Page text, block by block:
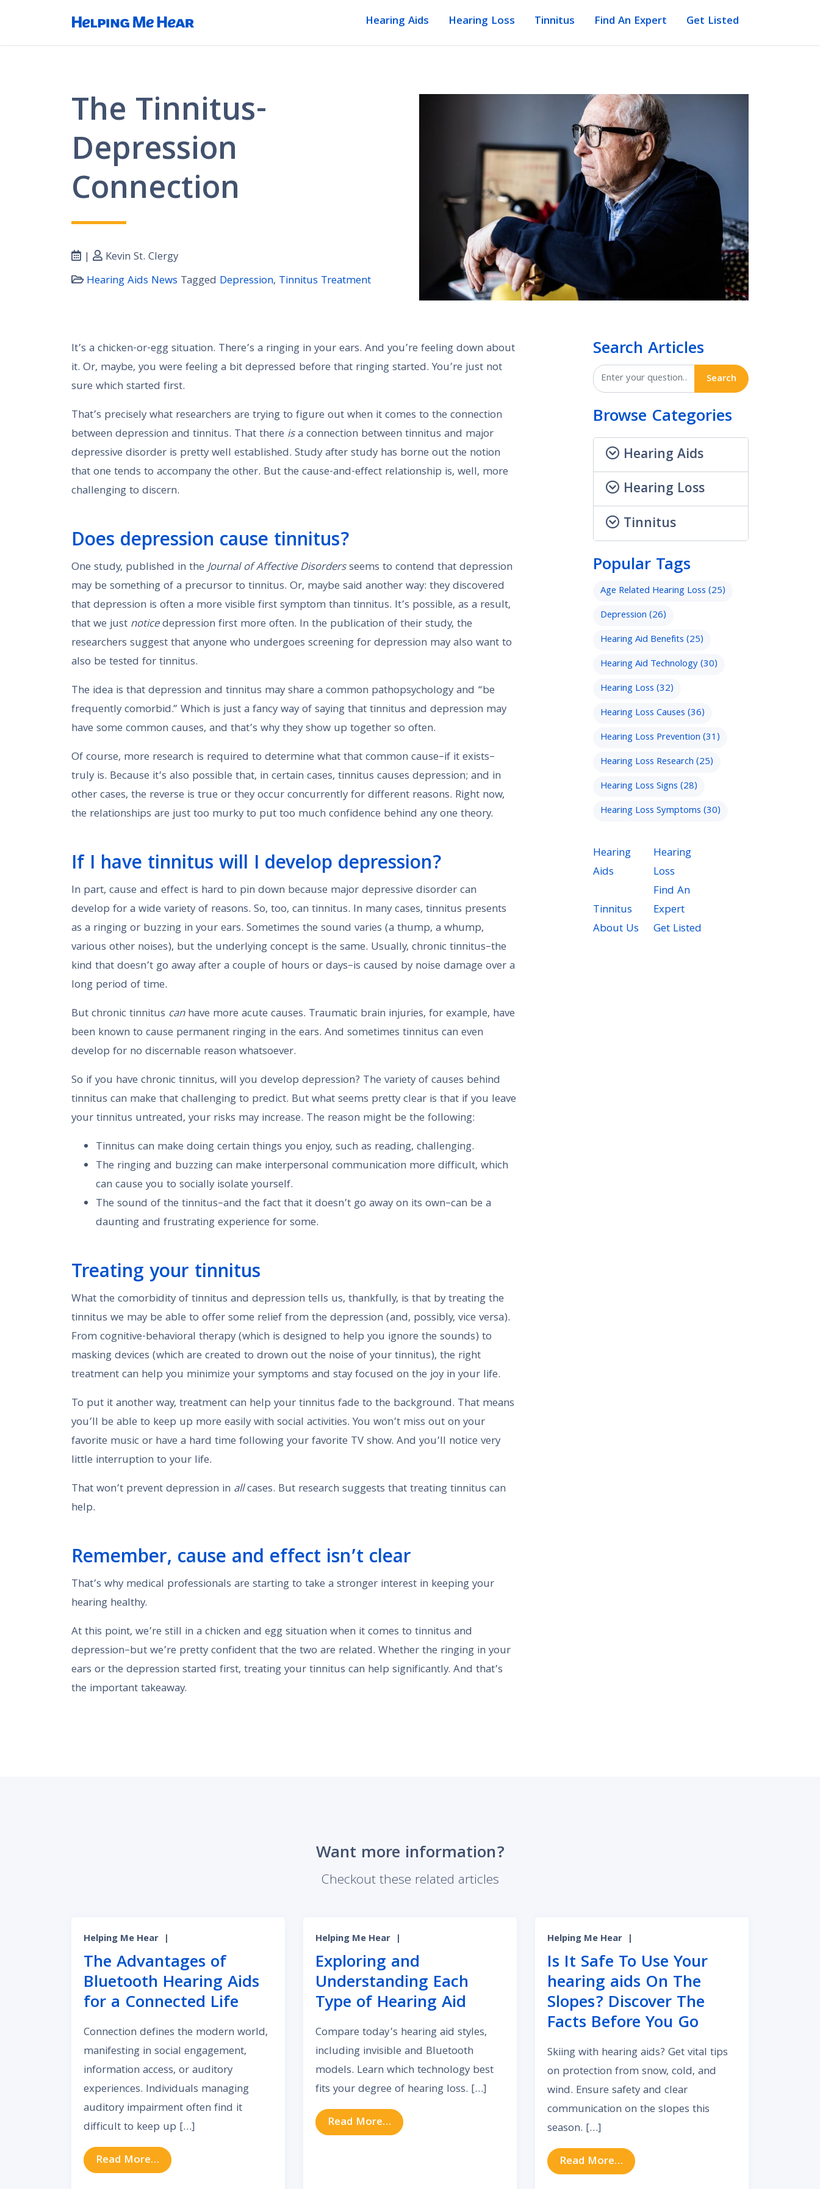
Hearing Aids Hearing Loss Tinnitus Find An Expert Get Listed
The Tinnitus-
Depression
Connection
|
Kevin St. Clergy
Hearing Aids News Tagged Depression, Tinnitus Treatment
It’s a chicken-or-egg situation. There’s a ringing in your ears. And you’re feeling down about
it. Or, maybe, you were feeling a bit depressed before that ringing started. You’re just not
sure which started first.
That’s precisely what researchers are trying to figure out when it comes to the connection
between depression and tinnitus. That there isa connection between tinnitus and major
depressive disorder is pretty well established. Study after study has borne out the notion
that one tends to accompany the other. But the cause-and-effect relationship is, well, more
challenging to discern.
Does depression cause tinnitus?
One study, published in theJournal of Affective Disordersseems to contend that depression
may be something of a precursor to tinnitus. Or, maybe said another way: they discovered
that depression is often a more visible first symptom than tinnitus. It’s possible, as a result,
that we just noticedepression first more often. In the publication of their study, the
researchers suggest that anyone who undergoes screening for depression may also want to
also be tested for tinnitus.
The idea is that depression and tinnitus may share a common pathopsychology and “be
frequently comorbid.” Which is just a fancy way of saying that tinnitus and depression may
have some common causes, and that’s why they show up together so often.
Of course, more research is required to determine what that common cause–if it exists–
truly is. Because it’s also possible that, in certain cases, tinnitus causes depression; and in
other cases, the reverse is true or they occur concurrently for different reasons. Right now,
the relationships are just too murky to put too much confidence behind any one theory.
If I have tinnitus will I develop depression?
In part, cause and effect is hard to pin down because major depressive disorder can
develop for a wide variety of reasons. So, too, can tinnitus. In many cases, tinnitus presents
as a ringing or buzzing in your ears. Sometimes the sound varies (a thump, a whump,
various other noises), but the underlying concept is the same. Usually, chronic tinnitus–the
kind that doesn’t go away after a couple of hours or days–is caused by noise damage over a
long period of time.
But chronic tinnitus canhave more acute causes. Traumatic brain injuries, for example, have
been known to cause permanent ringing in the ears. And sometimes tinnitus can even
develop for no discernable reason whatsoever.
So if you have chronic tinnitus, will you develop depression? The variety of causes behind
tinnitus can make that challenging to predict. But what seems pretty clear is that if you leave
your tinnitus untreated, your risks may increase. The reason might be the following:
Tinnitus can make doing certain things you enjoy, such as reading, challenging.
The ringing and buzzing can make interpersonal communication more difficult, which
can cause you to socially isolate yourself.
The sound of the tinnitus–and the fact that it doesn’t go away on its own–can be a
daunting and frustrating experience for some.
Treating your tinnitus
What the comorbidity of tinnitus and depression tells us, thankfully, is that by treating the
tinnitus we may be able to offer some relief from the depression (and, possibly, vice versa).
From cognitive-behavioral therapy (which is designed to help you ignore the sounds) to
masking devices (which are created to drown out the noise of your tinnitus), the right
treatment can help you minimize your symptoms and stay focused on the joy in your life.
To put it another way, treatment can help your tinnitus fade to the background. That means
you’ll be able to keep up more easily with social activities. You won’t miss out on your
favorite music or have a hard time following your favorite TV show. And you’ll notice very
little interruption to your life.
That won’t prevent depression in allcases. But research suggests that treating tinnitus can
help.
Remember, cause and effect isn’t clear
That’s why medical professionals are starting to take a stronger interest in keeping your
hearing healthy.
At this point, we’re still in a chicken and egg situation when it comes to tinnitus and
depression–but we’re pretty confident that the two are related. Whether the ringing in your
ears or the depression started first, treating your tinnitus can help significantly. And that’s
the important takeaway.
Search Articles
Search
Browse Categories
Hearing Aids
Hearing Loss
Tinnitus
Popular Tags
Age Related Hearing Loss(25)
Depression(26)
Hearing Aid Benefits(25)
Hearing Aid Technology(30)
Hearing Loss(32)
Hearing Loss Causes(36)
Hearing Loss Prevention(31)
Hearing Loss Research(25)
Hearing Loss Signs(28)
Hearing Loss Symptoms(30)
Hearing
Aids
Hearing
Loss
Tinnitus
Find An
Expert
About Us
Get Listed
Want more information?
Checkout these related articles
Helping Me Hear |
The Advantages of
Bluetooth Hearing Aids
for a Connected Life
Connection defines the modern world,
manifesting in social engagement,
information access, or auditory
experiences. Individuals managing
auditory impairment often find it
difficult to keep up […]
Read More… from The Advantages of Bluetooth Hearing Aids for a Connected Life
Helping Me Hear |
Exploring and
Understanding Each
Type of Hearing Aid
Compare today’s hearing aid styles,
including invisible and Bluetooth
models. Learn which technology best
fits your degree of hearing loss. […]
Read More… from Exploring and Understanding Each Type of Hearing Aid
Helping Me Hear |
Is It Safe To Use Your
hearing aids On The
Slopes? Discover The
Facts Before You Go
Skiing with hearing aids? Get vital tips
on protection from snow, cold, and
wind. Ensure safety and clear
communication on the slopes this
season. […]
Read More… from Is It Safe To Use Your hearing